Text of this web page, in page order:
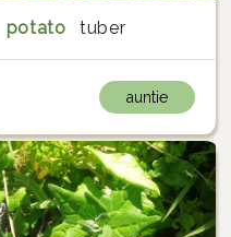
potato tuber
auntie